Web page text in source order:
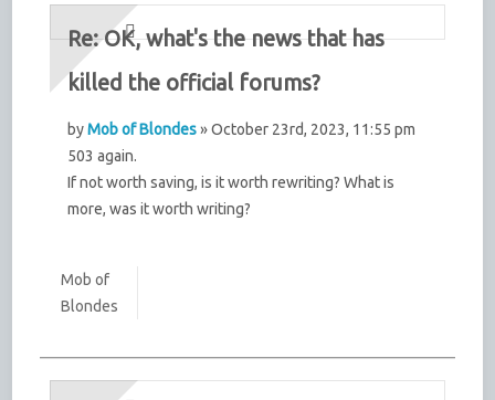
Re: OK, what's the news that has
killed the official forums?
byMob of Blondes» October 23rd, 2023, 11:55 pm
503 again.
If not worth saving, is it worth rewriting? What is
more, was it worth writing?
Mob of
Blondes